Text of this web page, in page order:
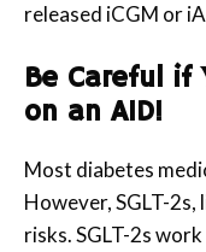
released iCGM or
Be Careful if
on an AID!
Most diabetes
However, SGLT-2s,
risks. SGLT-2s